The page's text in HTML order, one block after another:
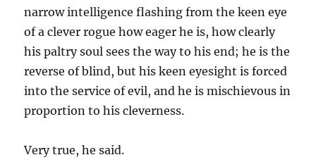
narrow intelligence flashing from the keen eye
of a clever rogue how eager he is, how clearly
his paltry soul sees the way to his end; he is the
reverse of blind, but his keen eyesight is forced
into the service of evil, and he is mischievous in
proportion to his cleverness.
Very true, he said.